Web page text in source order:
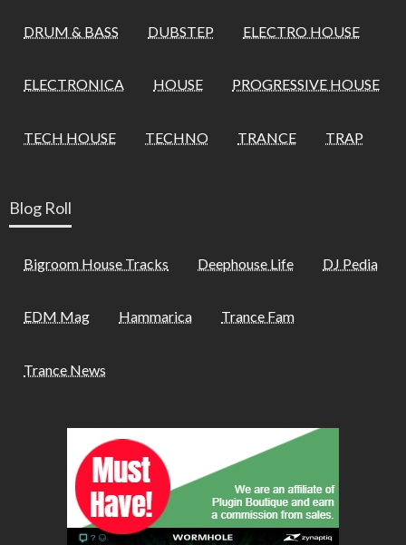
DRUM & BASS DUBSTEP ELECTRO HOUSE
ELECTRONICA HOUSE PROGRESSIVE HOUSE
TECH HOUSE TECHNO TRANCE TRAP
Blog Roll
Bigroom House Tracks Deephouse Life DJ Pedia
EDM Mag Hammarica Trance Fam
Trance News